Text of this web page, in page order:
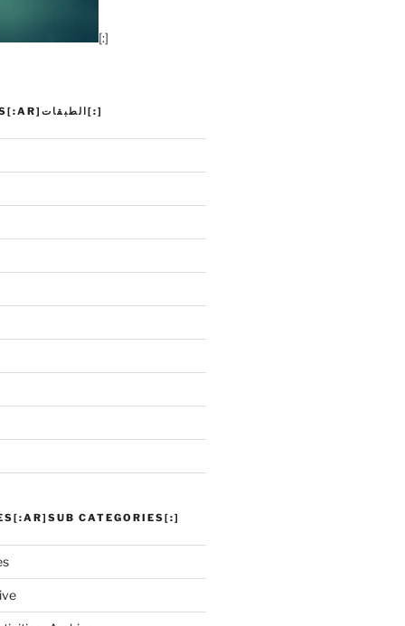
[:]
[:EN]CLASSES[:AR]الطبقات[:]
CATEGORIES[:]